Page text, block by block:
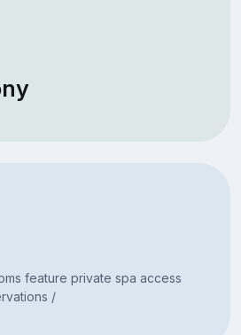
feature private spa access
/